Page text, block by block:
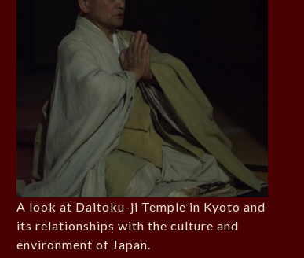
A look at Daitoku-ji Temple in Kyoto and
its relationships with the culture and
environment of Japan.